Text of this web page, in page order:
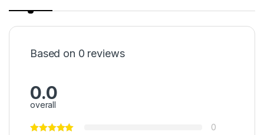
Based on 0 reviews
0.0
overall
0